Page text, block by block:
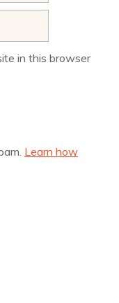
in this browser
Learn how